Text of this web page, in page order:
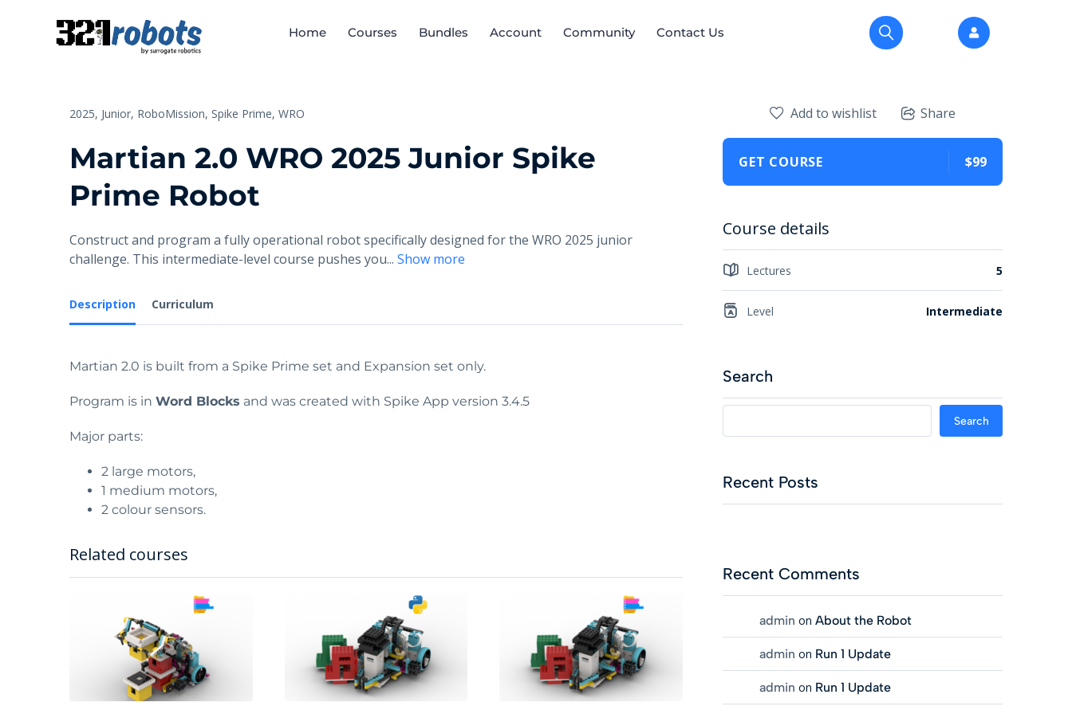
Home Courses Bundles Account Community Contact Us
2025, Junior, RoboMission, Spike Prime, WRO
Martian 2.0 WRO 2025 Junior Spike
Prime Robot
Construct and program a fully operational robot specifically designed for the WRO 2025 junior
challenge. This intermediate-level course pushes you... Show more
Description Curriculum
Martian 2.0 is built from a Spike Prime set and Expansion set only.
Program is in Word Blocks and was created with Spike App version 3.4.5
Major parts:
2 large motors,
1 medium motors,
2 colour sensors.
Related courses
Add to wishlist Share
GET COURSE $99
Course details
Lectures 5
Level Intermediate
Search
Search
Recent Posts
Recent Comments
admin on About the Robot
admin on Run 1 Update
admin on Run 1 Update